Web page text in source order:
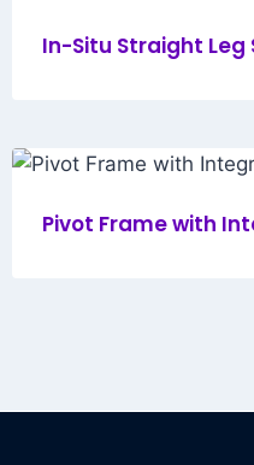
In-Situ Straight Leg
Pivot Frame with